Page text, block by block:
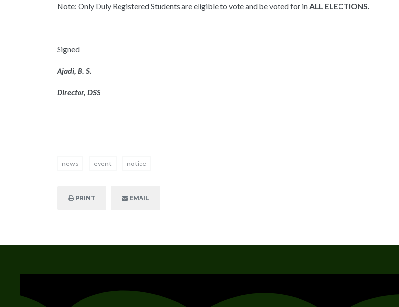
Note: Only Duly Registered Students are eligible to vote and be voted for inALL ELECTIONS.
Signed
Ajadi, B. S.
Director, DSS
news event notice
PRINT EMAIL